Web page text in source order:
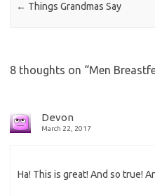
← Things Grandmas Say
8 thoughts on “Men
Devon
March 22, 2017
Ha! This is great! And so true!